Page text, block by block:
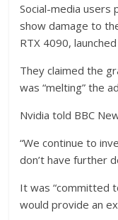
Social-media users
show damage to
RTX 4090,
They claimed the
was “melting” the
Nvidia told BBC
“We continue to
don’t have further
It was “committed
would provide an